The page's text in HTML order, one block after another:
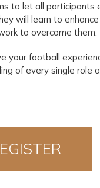
to let all
will learn to
to overcome them.
your football
of every single role